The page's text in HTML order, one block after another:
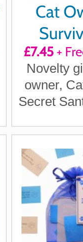
Cat
£7.45+
Novelty
owner,
Secret
Santa
Lover
Cat